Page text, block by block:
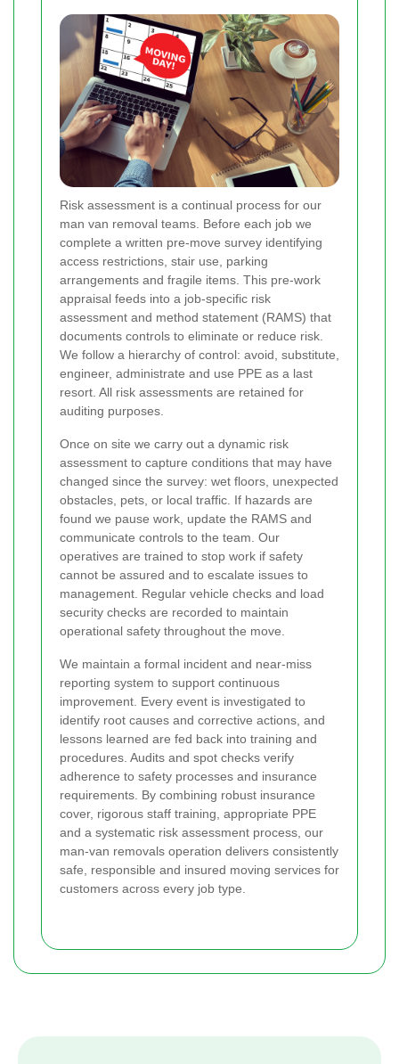
Risk assessment is a continual process for our
man van removal teams. Before each job we
complete a written pre-move survey identifying
access restrictions, stair use, parking
arrangements and fragile items. This pre-work
appraisal feeds into a job-specific risk
assessment and method statement (RAMS) that
documents controls to eliminate or reduce risk.
We follow a hierarchy of control: avoid, substitute,
engineer, administrate and use PPE as a last
resort. All risk assessments are retained for
auditing purposes.
Once on site we carry out a dynamic risk
assessment to capture conditions that may have
changed since the survey: wet floors, unexpected
obstacles, pets, or local traffic. If hazards are
found we pause work, update the RAMS and
communicate controls to the team. Our
operatives are trained to stop work if safety
cannot be assured and to escalate issues to
management. Regular vehicle checks and load
security checks are recorded to maintain
operational safety throughout the move.
We maintain a formal incident and near-miss
reporting system to support continuous
improvement. Every event is investigated to
identify root causes and corrective actions, and
lessons learned are fed back into training and
procedures. Audits and spot checks verify
adherence to safety processes and insurance
requirements. By combining robust insurance
cover, rigorous staff training, appropriate PPE
and a systematic risk assessment process, our
man-van removals operation delivers consistently
safe, responsible and insured moving services for
customers across every job type.